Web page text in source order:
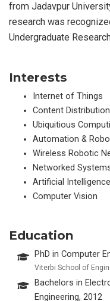
from Jadavpur
research was
Undergraduate
Interests
Internet of Things
Content
Ubiquitious
Automation &
Wireless Robotic
Networked
Artificial Intelligence
Computer Vision
Education
PhD in Computer
Viterbi School of
Bachelors in
Engineering, 2012